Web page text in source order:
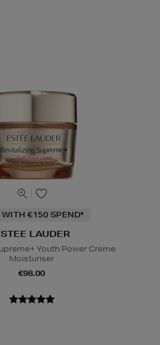
€150 SPEND*
LAUDER
Youth Power Creme
Moisturiser
€98.00